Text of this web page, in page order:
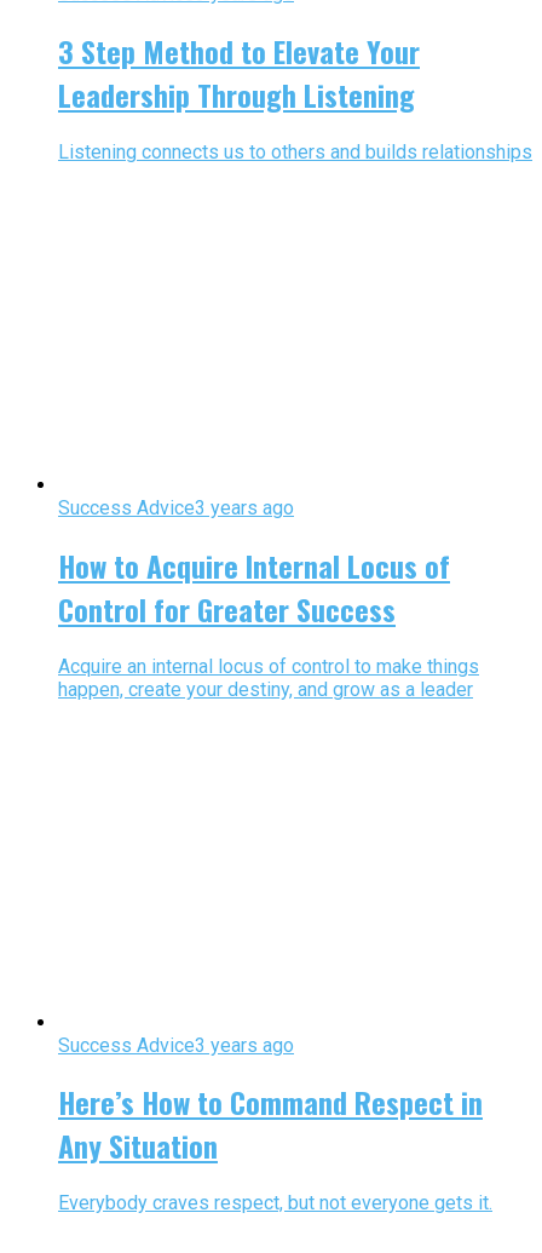
3 Step Method to Elevate Your
Leadership Through Listening
Listening connects us to others and builds relationships
Success Advice3 years ago
How to Acquire Internal Locus of
Control for Greater Success
Acquire an internal locus of control to make things
happen, create your destiny, and grow as a leader
Success Advice3 years ago
Here’s How to Command Respect in
Any Situation
Everybody craves respect, but not everyone gets it.